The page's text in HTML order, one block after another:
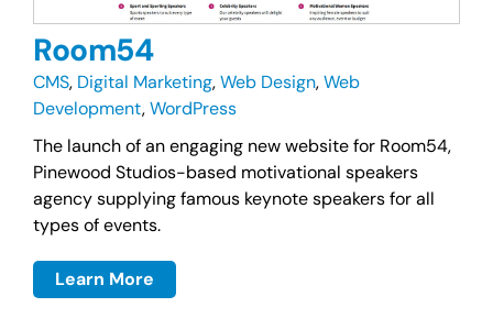
Room54
CMS, Digital Marketing,Web Design,Web
Development,WordPress
The launch of an engaging new website for Room54,
Pinewood Studios-based motivational speakers
agency supplying famous keynote speakers for all
types of events.
Learn More